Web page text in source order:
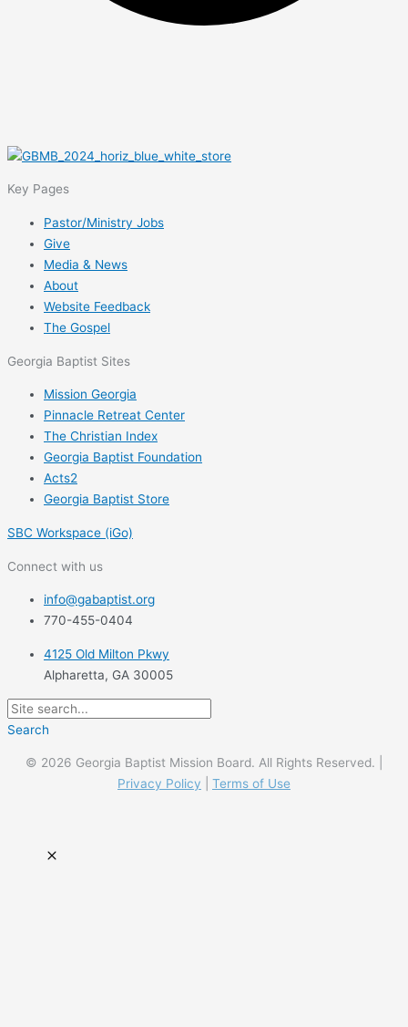
Key Pages
Pastor/Ministry Jobs
Give
Media & News
About
Website Feedback
The Gospel
Georgia Baptist Sites
Mission Georgia
Pinnacle Retreat Center
The Christian Index
Georgia Baptist Foundation
Acts2
Georgia Baptist Store
SBC Workspace (iGo)
Connect with us
info@gabaptist.org
770-455-0404
4125 Old Milton Pkwy
Alpharetta, GA 30005
Search
© 2026 Georgia Baptist Mission Board. All Rights Reserved. |
Privacy Policy
Terms of Use